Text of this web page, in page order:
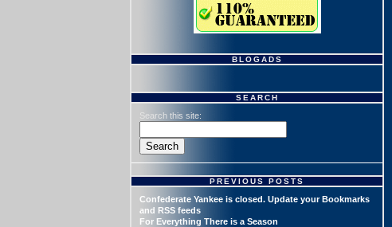
BLOGADS
SEARCH
Search this site:
PREVIOUS POSTS
Confederate Yankee is closed. Update your Bookmarks
and RSS feeds
For Everything There is a Season